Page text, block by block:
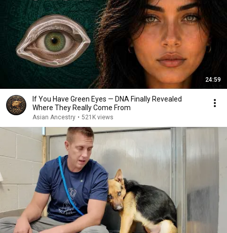
24:59
If You Have Green Eyes — DNA Finally Revealed
Where They Really Come From
Asian Ancestry • 521K views